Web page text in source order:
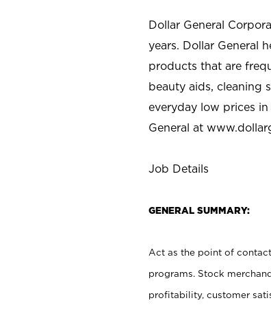
Dollar General
years. Dollar General
products that are
beauty aids, cleaning
everyday low prices
General at
Job Details
GENERAL SUMMARY:
Act as the point of
programs. Stock
profitability, customer